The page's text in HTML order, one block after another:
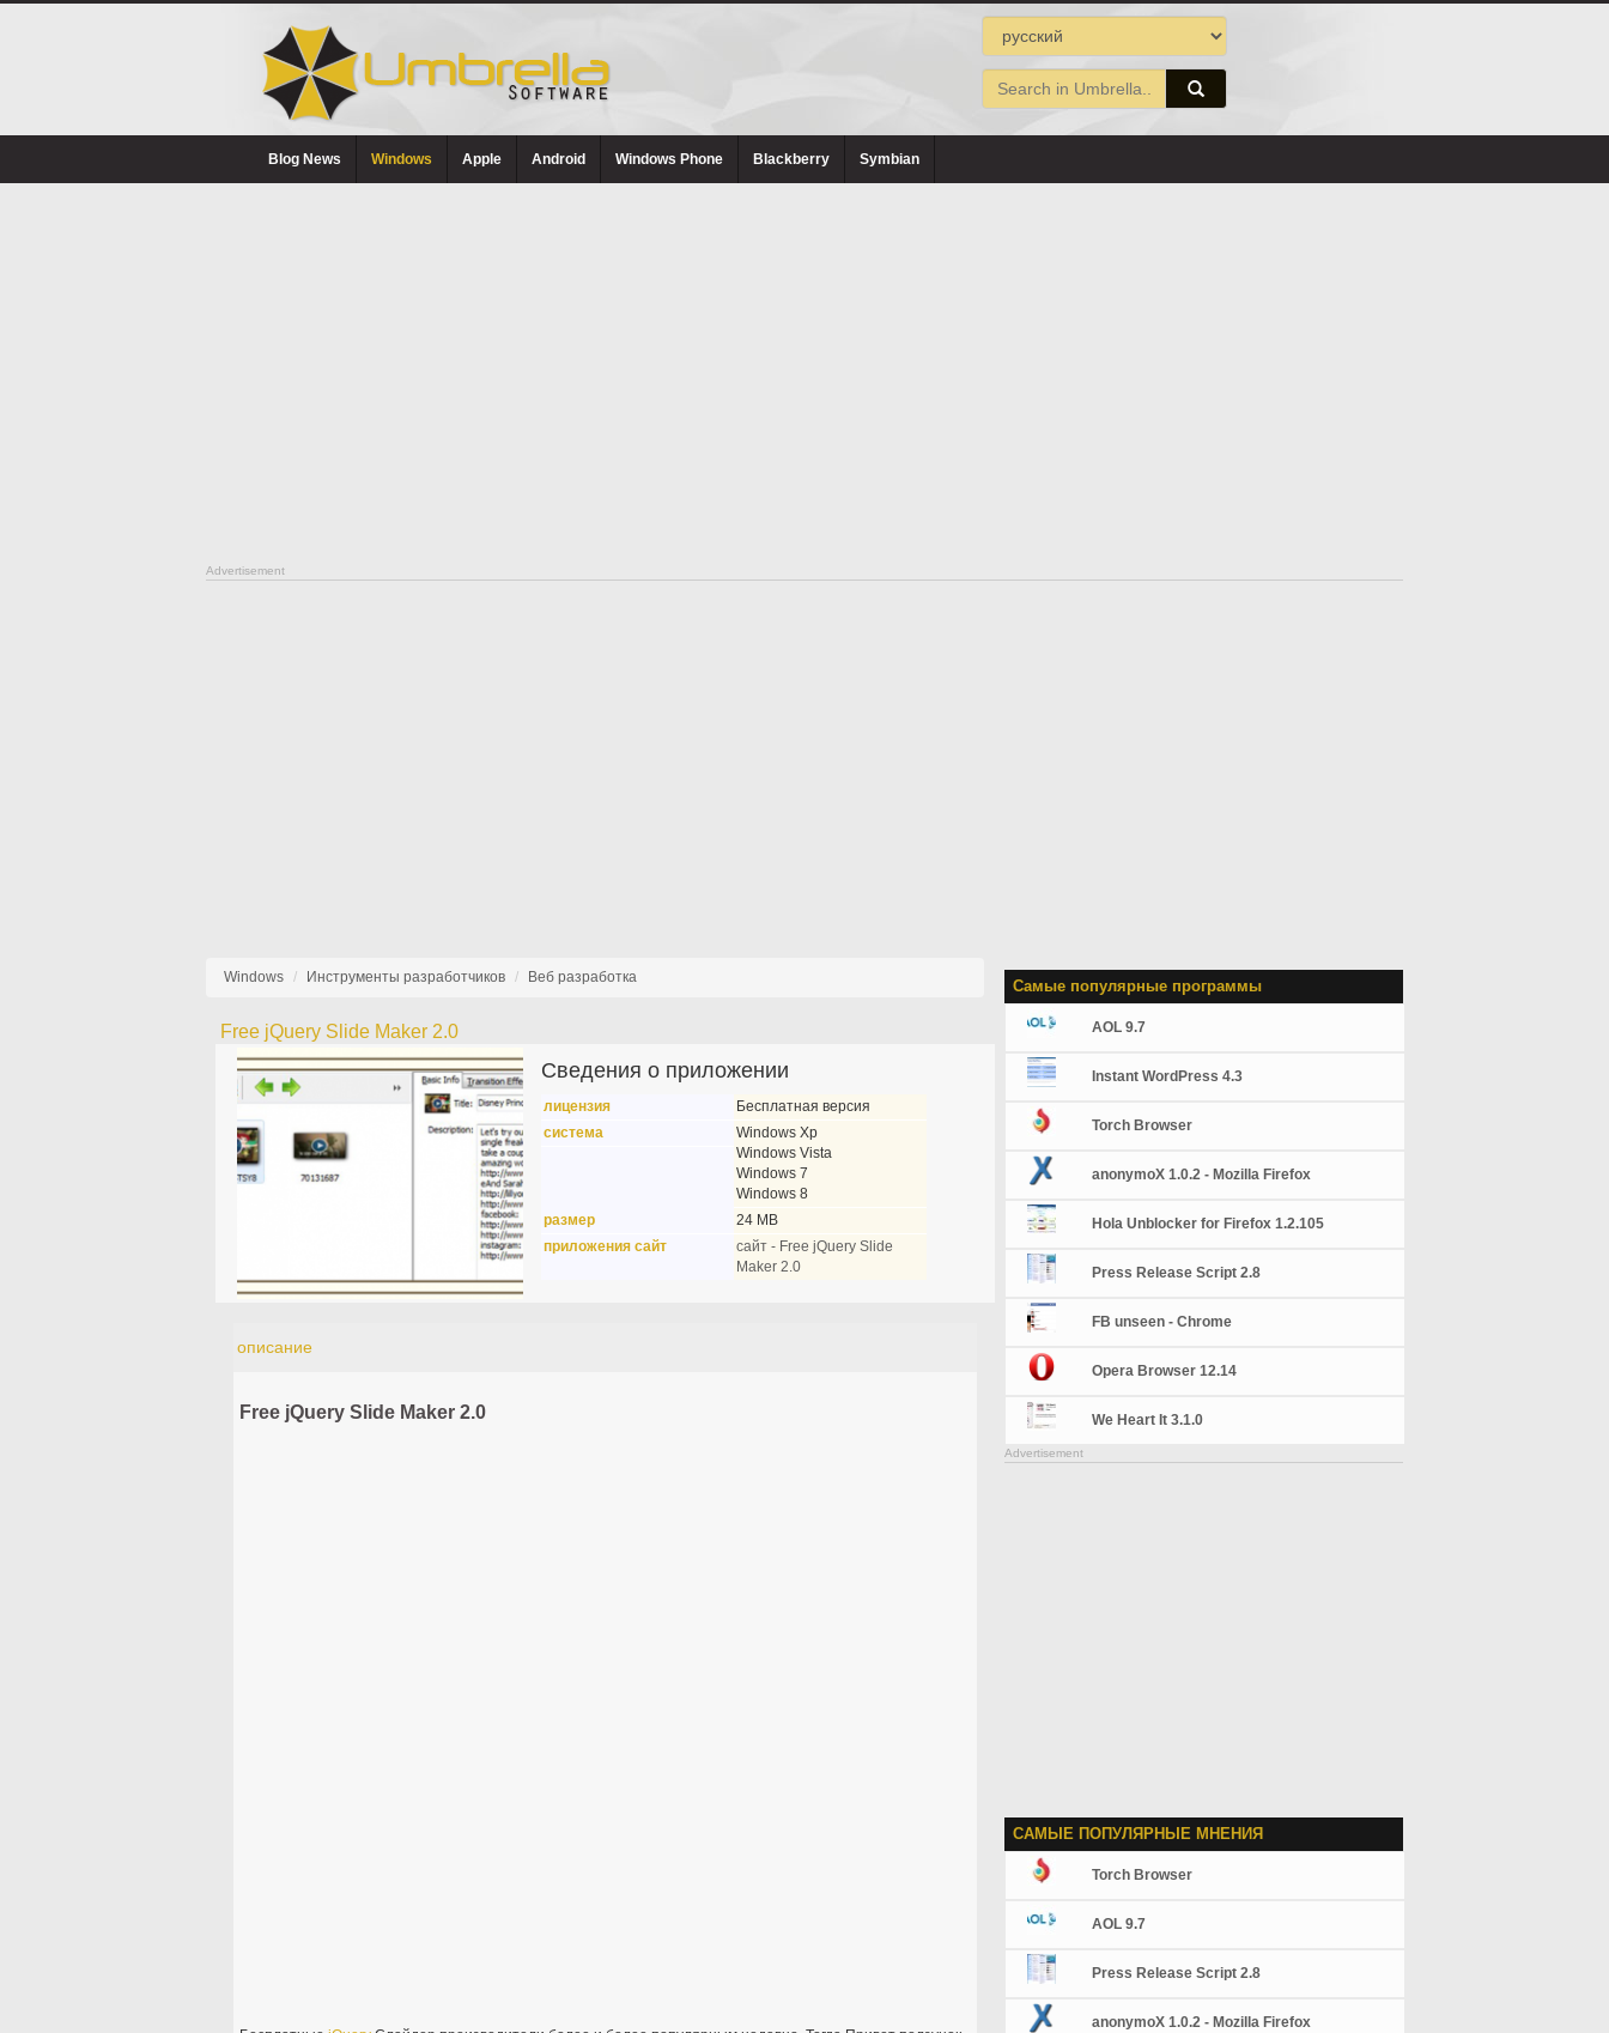
Blog News Windows Apple Android Windows Phone Blackberry Symbian
Advertisement
Windows Инструменты разработчиков Веб разработка
Free jQuery Slide Maker 2.0
Сведения о приложении
лицензия
Бесплатная версия
система
Windows Xp
Windows Vista
Windows 7
Windows 8
размер
24 MB
приложения сайт
сайт - Free jQuery Slide
Maker 2.0
описание
Free jQuery Slide Maker 2.0
Самые популярные программы
AOL 9.7
Instant WordPress 4.3
Torch Browser
anonymoX 1.0.2 - Mozilla Firefox
Hola Unblocker for Firefox 1.2.105
Press Release Script 2.8
FB unseen - Chrome
Opera Browser 12.14
We Heart It 3.1.0
Advertisement
САМЫЕ ПОПУЛЯРНЫЕ МНЕНИЯ
Torch Browser
AOL 9.7
Press Release Script 2.8
anonymoX 1.0.2 - Mozilla Firefox